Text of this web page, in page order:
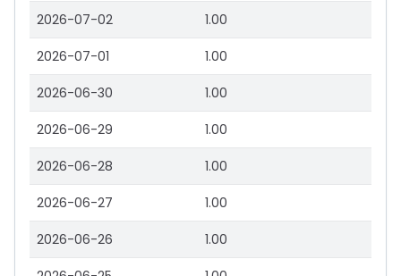
2026-07-02 1.00
2026-07-01 1.00
2026-06-30 1.00
2026-06-29 1.00
2026-06-28 1.00
2026-06-27 1.00
2026-06-26 1.00